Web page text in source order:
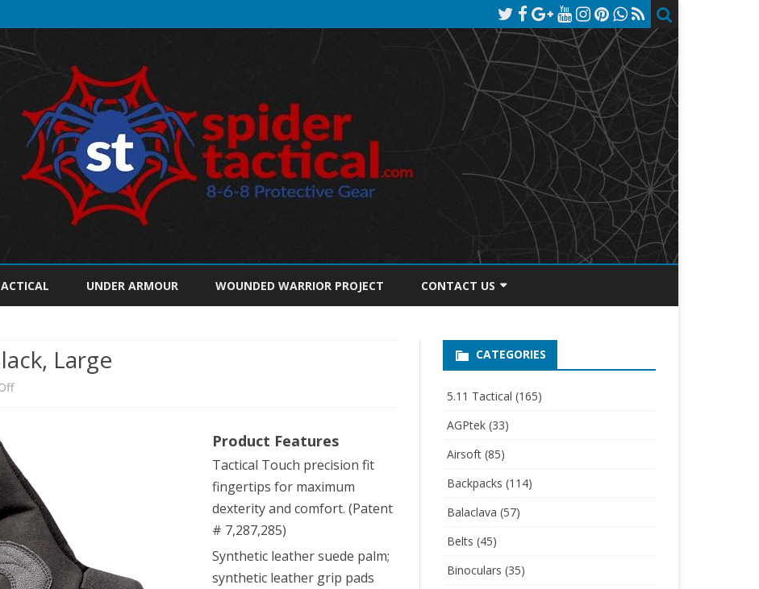
to
UNDER ARMOUR WOUNDED WARRIOR PROJECT CONTACT US
PRIVACY POLICY
Large
on
A2
Gloves,
Black,
Large
Product Features
Tactical Touch precision fit
fingertips for maximum
dexterity and comfort. (Patent
# 7,287,285)
Synthetic leather suede palm;
synthetic leather grip pads
CATEGORIES
5.11 Tactical (165)
AGPtek(33)
Airsoft(85)
Backpacks (114)
Balaclava (57)
Belts (45)
Binoculars (35)